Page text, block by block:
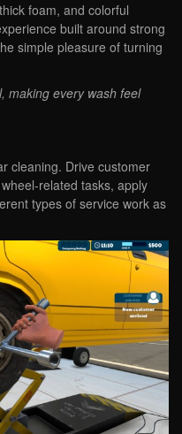
foam, and colorful
built around strong
simple pleasure of turning
making every wash feel
cleaning. Drive customer
related tasks, apply
types of service work as